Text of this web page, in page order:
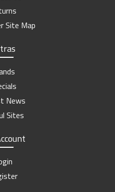
Site Map
News
Sites